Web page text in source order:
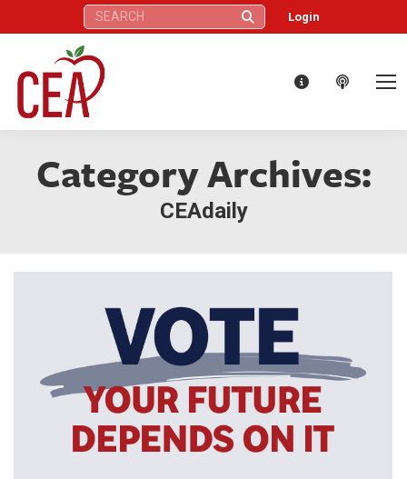
Search: Login
Category Archives:
CEAdaily